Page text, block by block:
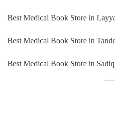
Best Medical Book Store in
Best Medical Book Store in
Best Medical Book Store in